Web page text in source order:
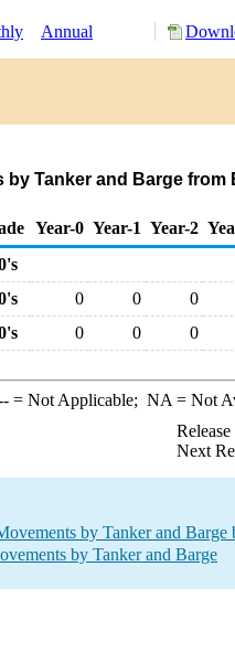
Annual
by Tanker and Barge
Year-0 Year-1 Year-2
0 0
0
0 0 0
= Not Applicable; NA = Not
Next
by Tanker and Barge
by Tanker and Barge